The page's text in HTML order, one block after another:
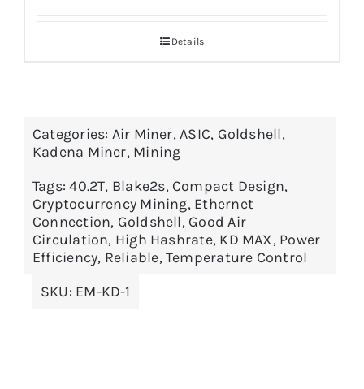
through
Details
Categories: Air Miner,ASIC, Goldshell,
Kadena Miner, Mining
Tags:40.2T, Blake2s, Compact Design,
Cryptocurrency Mining, Ethernet
Connection, Goldshell, Good Air
Circulation, High Hashrate, KD MAX, Power
Efficiency, Reliable,Temperature Control
SKU: EM-KD-1